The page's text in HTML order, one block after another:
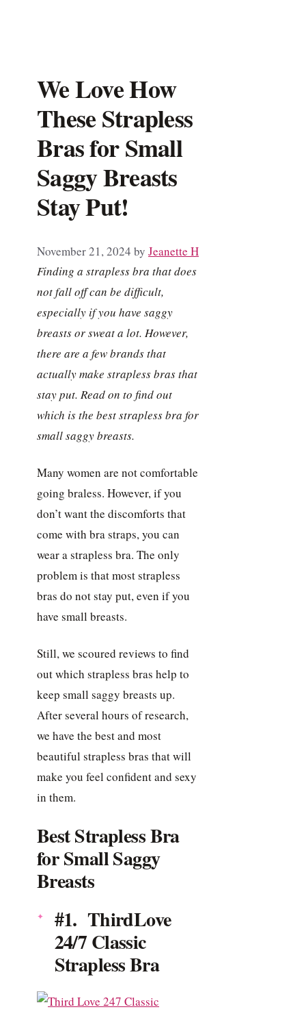
We Love How
These Strapless
Bras for Small
Saggy Breasts
Stay Put!
November 21, 2024 by Jeanette H
Finding a strapless bra that does
not fall off can be difficult,
especially if you have saggy
breasts or sweat a lot. However,
there are a few brands that
actually make strapless bras that
stay put. Read on to find out
which is the best strapless bra for
small saggy breasts.
Many women are not comfortable
going braless. However, if you
don’t want the discomforts that
come with bra straps, you can
wear a strapless bra. The only
problem is that most strapless
bras do not stay put, even if you
have small breasts.
Still, we scoured reviews to find
out which strapless bras help to
keep small saggy breasts up.
After several hours of research,
we have the best and most
beautiful strapless bras that will
make you feel confident and sexy
in them.
Best Strapless Bra
for Small Saggy
Breasts
#1. ThirdLove
24/7 Classic
Strapless Bra